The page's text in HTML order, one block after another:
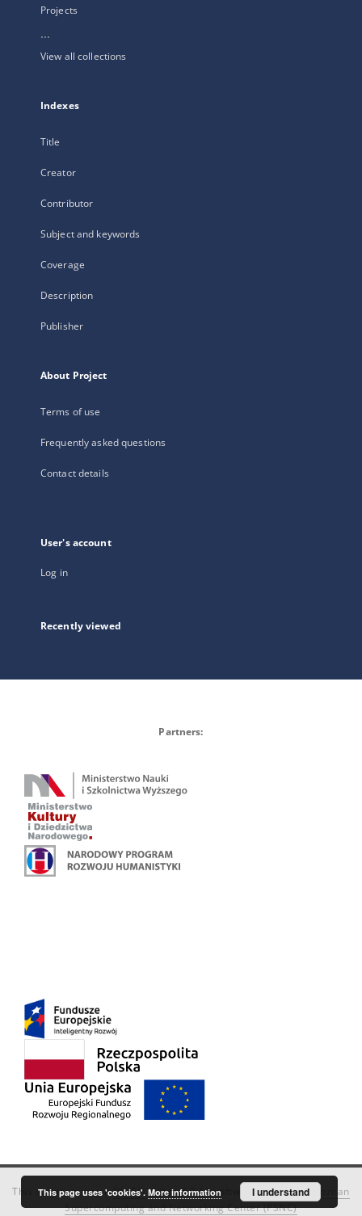
Projects
...
View all collections
Indexes
Title
Creator
Contributor
Subject and keywords
Coverage
Description
Publisher
About Project
Terms of use
Frequently asked questions
Contact details
User's account
Log in
Recently viewed
Partners:
This service runs onDInGO dLibra 6.3.18software created by
Poznan
Supercomputing and Networking Center (PSNC)
This page uses 'cookies'. More information I understand